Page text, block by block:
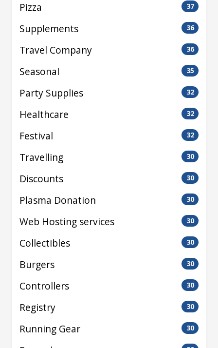
Pizza 37
Supplements 36
Travel Company 36
Seasonal 35
Party Supplies 32
Healthcare 32
Festival 32
Travelling 30
Discounts 30
Plasma Donation 30
Web Hosting services 30
Collectibles 30
Burgers 30
Controllers 30
Registry 30
Running Gear 30